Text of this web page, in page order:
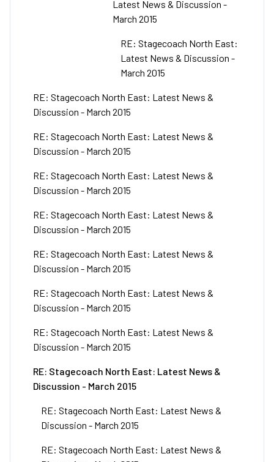
Latest News & Discussion -
March 2015
RE: Stagecoach North East:
Latest News & Discussion -
March 2015
RE: Stagecoach North East: Latest News &
Discussion - March 2015
RE: Stagecoach North East: Latest News &
Discussion - March 2015
RE: Stagecoach North East: Latest News &
Discussion - March 2015
RE: Stagecoach North East: Latest News &
Discussion - March 2015
RE: Stagecoach North East: Latest News &
Discussion - March 2015
RE: Stagecoach North East: Latest News &
Discussion - March 2015
RE: Stagecoach North East: Latest News &
Discussion - March 2015
RE: Stagecoach North East: Latest News &
Discussion - March 2015
RE: Stagecoach North East: Latest News &
Discussion - March 2015
RE: Stagecoach North East: Latest News &